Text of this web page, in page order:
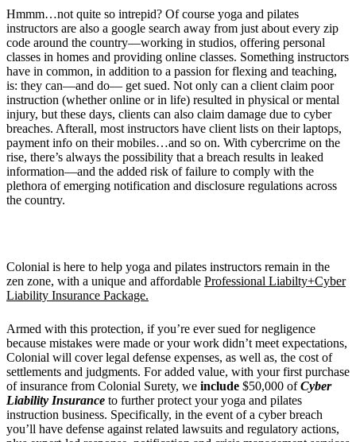
Hmmm…not quite so intrepid? Of course yoga and pilates
instructors are also a google search away from just about every zip
code around the country—working in studios, offering personal
classes in homes and providing online classes. Something instructors
have in common, in addition to a passion for flexing and teaching,
is: they can—and do— get sued. Not only can a client claim poor
instruction (whether online or in life) resulted in physical or mental
injury, but these days, clients can also claim damage due to cyber
breaches. Afterall, most instructors have client lists on their laptops,
payment info on their mobiles…and so on. With cybercrime on the
rise, there’s always the possibility that a breach results in leaked
information—and the added risk of failure to comply with the
plethora of emerging notification and disclosure regulations across
the country.
Colonial is here to help yoga and pilates instructors remain in the
zen zone, with a unique and affordable Professional Liabilty+Cyber
Liability Insurance Package.
Armed with this protection, if you’re ever sued for negligence
because mistakes were made or your work didn’t meet expectations,
Colonial will cover legal defense expenses, as well as, the cost of
settlements and judgments. For added value, with your first purchase
of insurance from Colonial Surety, we include $50,000 ofCyber
Liability Insurance to further protect your yoga and pilates
instruction business. Specifically, in the event of a cyber breach
you’ll have defense against related lawsuits and regulatory actions,